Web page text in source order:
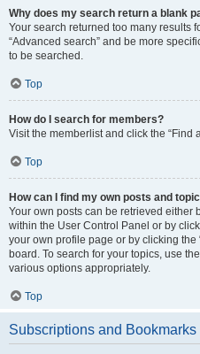
Why does my search return a blank
Your search returned too many results
“Advanced search” and be more
to be searched.
Top
How do I search for members?
Visit the memberlist and click the “Find
Top
How can I find my own posts and
Your own posts can be retrieved either
within the User Control Panel or by
your own profile page or by clicking the
board. To search for your topics, use
various options appropriately.
Top
Subscriptions and Bookmarks